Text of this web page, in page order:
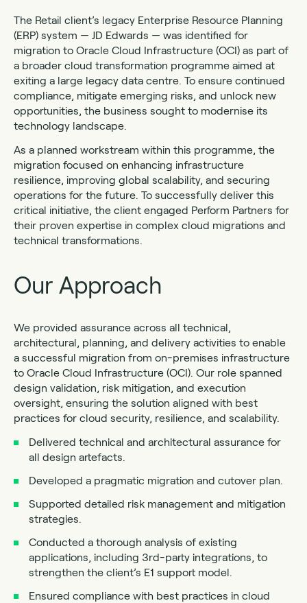
The Retail client’s legacy Enterprise Resource Planning
(ERP) system — JD Edwards — was identified for
migration to Oracle Cloud Infrastructure (OCI) as part of
a broader cloud transformation programme aimed at
exiting a large legacy data centre. To ensure continued
compliance, mitigate emerging risks, and unlock new
opportunities, the business sought to modernise its
technology landscape.
As a planned workstream within this programme, the
migration focused on enhancing infrastructure
resilience, improving global scalability, and securing
operations for the future. To successfully deliver this
critical initiative, the client engaged Perform Partners for
their proven expertise in complex cloud migrations and
technical transformations.
Our Approach
We provided assurance across all technical,
architectural, planning, and delivery activities to enable
a successful migration from on-premises infrastructure
to Oracle Cloud Infrastructure (OCI). Our role spanned
design validation, risk mitigation, and execution
oversight, ensuring the solution aligned with best
practices for cloud security, resilience, and scalability.
Delivered technical and architectural assurance for
all design artefacts.
Developed a pragmatic migration and cutover plan.
Supported detailed risk management and mitigation
strategies.
Conducted a thorough analysis of existing
applications, including 3rd-party integrations, to
strengthen the client’s E1 support model.
Ensured compliance with best practices in cloud